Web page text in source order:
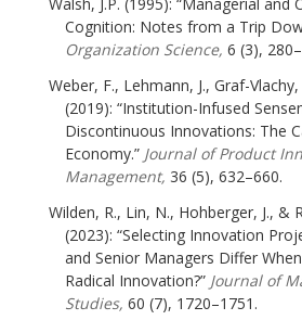
Cognition: Notes from a Trip
Organization Science, 6 (3),
Weber, F., Lehmann, J., Graf-
(2019): “Institution-Infused
Discontinuous Innovations: The
Economy.” Journal of Product
Management, 36 (5), 632–660.
Wilden, R., Lin, N., Hohberger, J., &
(2023): “Selecting Innovation
and Senior Managers Differ
Radical Innovation?” Journal of
Studies, 60 (7), 1720–1751.